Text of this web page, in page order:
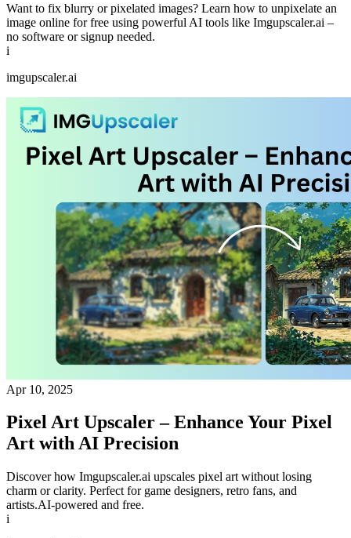
Want to fix blurry or pixelated images? Learn how to unpixelate an
image online for free using powerful AI tools like Imgupscaler.ai –
no software or signup needed.
i
imgupscaler.ai
Apr 10, 2025
Pixel Art Upscaler – Enhance Your Pixel
Art with AI Precision
Discover how Imgupscaler.ai upscales pixel art without losing
charm or clarity. Perfect for game designers, retro fans, and
artists.AI-powered and free.
i